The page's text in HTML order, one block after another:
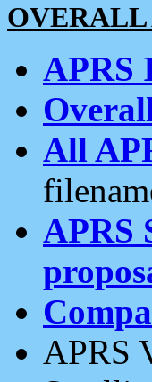
OVERALL
APRS
All
APRS
APRS